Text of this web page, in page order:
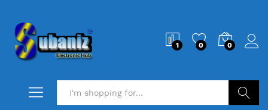
1 0 0